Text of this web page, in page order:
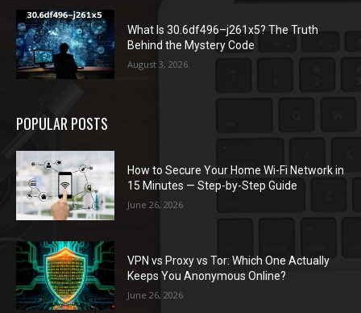
What Is 30.6df496–j261x5? The Truth
Behind the Mystery Code
August 3, 2026
POPULAR POSTS
How to Secure Your Home Wi-Fi Network in
15 Minutes — Step-by-Step Guide
June 26, 2026
VPN vs Proxy vs Tor: Which One Actually
Keeps You Anonymous Online?
June 26, 2026